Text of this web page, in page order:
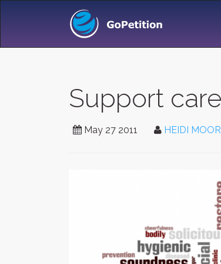
Support
May 27 2011 HEIDI